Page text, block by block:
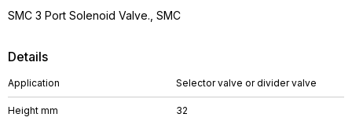
Details
Application Selector valve or divider valve
Height mm 32
SMC 3 Port Solenoid Valve., SMC